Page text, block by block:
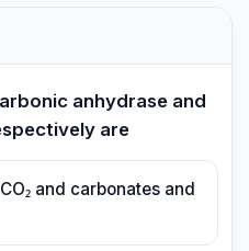
anhydrase and
are
and carbonates and